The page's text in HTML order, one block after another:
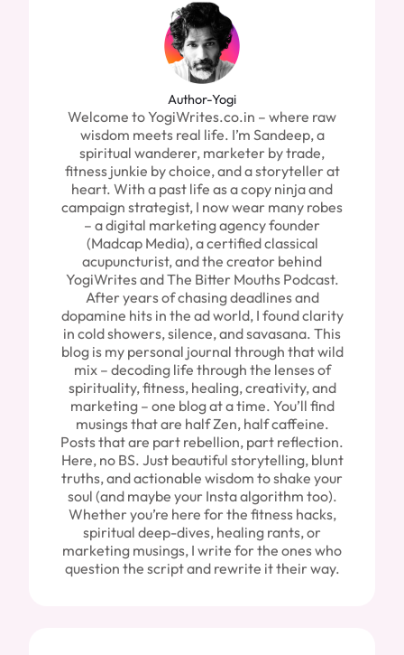
Author-Yogi
Welcome to YogiWrites.co.in – where raw
wisdom meets real life. I’m Sandeep, a
spiritual wanderer, marketer by trade,
fitness junkie by choice, and a storyteller at
heart. With a past life as a copy ninja and
campaign strategist, I now wear many robes
– a digital marketing agency founder
(Madcap Media), a certified classical
acupuncturist, and the creator behind
YogiWrites and The Bitter Mouths Podcast.
After years of chasing deadlines and
dopamine hits in the ad world, I found clarity
in cold showers, silence, and savasana. This
blog is my personal journal through that wild
mix – decoding life through the lenses of
spirituality, fitness, healing, creativity, and
marketing – one blog at a time. You’ll find
musings that are half Zen, half caffeine.
Posts that are part rebellion, part reflection.
Here, no BS. Just beautiful storytelling, blunt
truths, and actionable wisdom to shake your
soul (and maybe your Insta algorithm too).
Whether you’re here for the fitness hacks,
spiritual deep-dives, healing rants, or
marketing musings, I write for the ones who
question the script and rewrite it their way.